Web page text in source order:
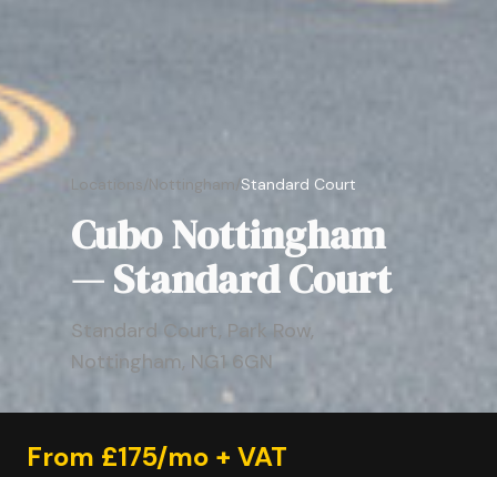
Locations/Nottingham/Standard Court
Cubo Nottingham
— Standard Court
Standard Court, Park Row,
Nottingham, NG1 6GN
From £175/mo + VAT